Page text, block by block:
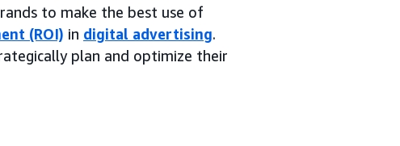
to make the best use of
(ROI) in digital advertising.
plan and optimize their